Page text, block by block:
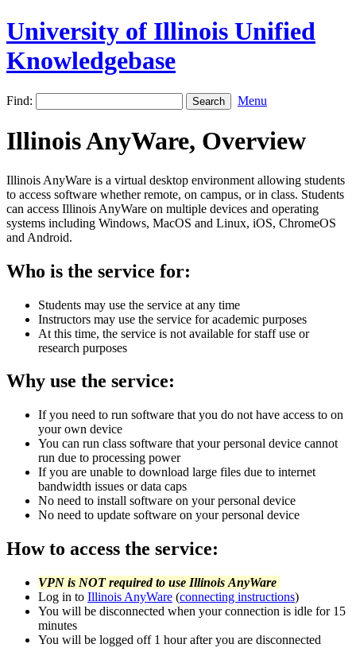
University of Illinois Unified
Knowledgebase
Find: Menu
Illinois AnyWare, Overview
Illinois AnyWare is a virtual desktop environment allowing students
to access software whether remote, on campus, or in class. Students
can access Illinois AnyWare on multiple devices and operating
systems including Windows, MacOS and Linux, iOS, ChromeOS
and Android.
Who is the service for:
Students may use the service at any time
Instructors may use the service for academic purposes
At this time, the service is not available for staff use or
research purposes
Why use the service:
If you need to run software that you do not have access to on
your own device
You can run class software that your personal device cannot
run due to processing power
If you are unable to download large files due to internet
bandwidth issues or data caps
No need to install software on your personal device
No need to update software on your personal device
How to access the service:
VPN is NOT required to use Illinois AnyWare
Log in to Illinois AnyWare (connecting instructions)
You will be disconnected when your connection is idle for 15
minutes
You will be logged off 1 hour after you are disconnected